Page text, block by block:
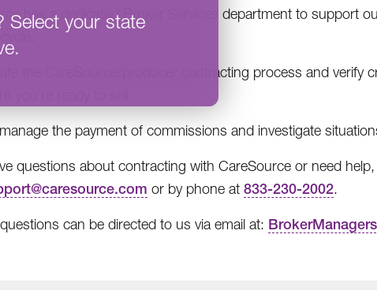
Select your state
has a dedicated Broker Services department to support
the CareSource/producer contracting process and
the payment of commissions and investigate
questions about contracting with CareSource or need
or by phone at 833-230-2002.
can be directed to us via email at: